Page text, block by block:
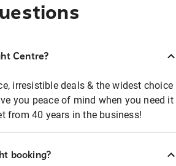
Centre?
irresistible deals & the widest choice
you peace of mind when you need it
from 40 years in the business!
booking?